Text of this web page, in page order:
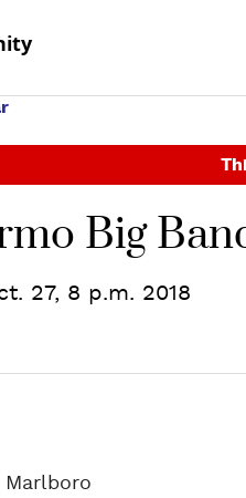
Big
27, 8 p.m. 2018
Marlboro